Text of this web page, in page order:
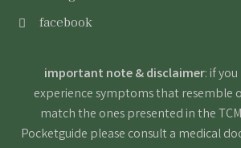
facebook
important note & disclaimer: if you
experience symptoms that resemble
match the ones presented in the TCM
Pocketguide please consult a medical